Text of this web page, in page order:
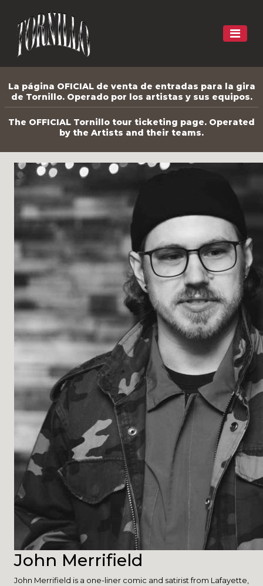
La página OFICIAL de venta de entradas para la gira
de Tornillo. Operado por los artistas y sus equipos.
The OFFICIAL Tornillo tour ticketing page. Operated
by the Artists and their teams.
John Merrifield
John Merrifield is a one-liner comic and satirist from Lafayette,